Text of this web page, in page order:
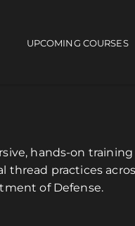
Main
UPCOMING COURSES
hands-on
thread practices
of Defense.